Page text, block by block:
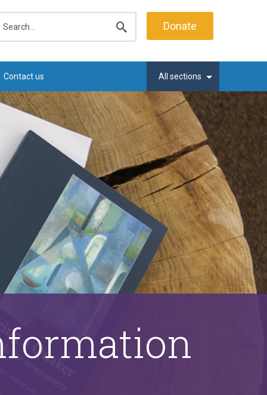
search
Donate
Contact us All sections